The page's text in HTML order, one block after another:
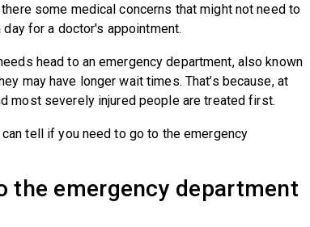
some medical concerns that might not need to
for a doctor's appointment.
head to an emergency department, also known
may have longer wait times. That’s because, at
most severely injured people are treated first.
tell if you need to go to the emergency
the emergency department